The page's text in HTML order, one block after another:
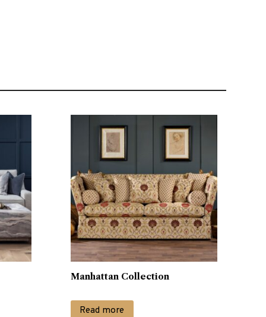
Manhattan Collection
Read more